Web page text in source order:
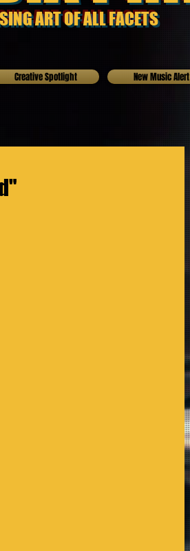
ART OF ALL FACETS
Creative Spotlight New Music Alert